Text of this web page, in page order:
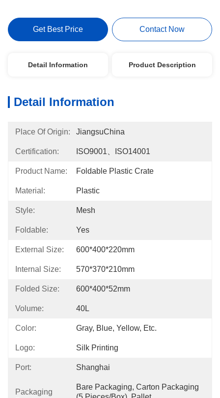
Get Best Price Contact Now
Detail Information Product Description
Detail Information
Place Of Origin: JiangsuChina
Certification: ISO9001、ISO14001
Product Name: Foldable Plastic Crate
Material: Plastic
Style: Mesh
Foldable: Yes
External Size: 600*400*220mm
Internal Size: 570*370*210mm
Folded Size: 600*400*52mm
Volume: 40L
Color: Gray, Blue, Yellow, Etc.
Logo: Silk Printing
Port: Shanghai
Packaging
Bare Packaging, Carton Packaging